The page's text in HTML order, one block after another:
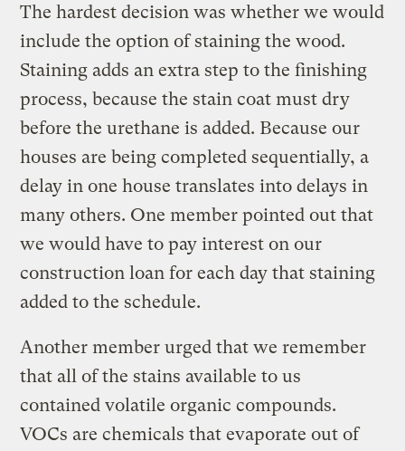
The hardest decision was whether we would
include the option of staining the wood.
Staining adds an extra step to the finishing
process, because the stain coat must dry
before the urethane is added. Because our
houses are being completed sequentially, a
delay in one house translates into delays in
many others. One member pointed out that
we would have to pay interest on our
construction loan for each day that staining
added to the schedule.
Another member urged that we remember
that all of the stains available to us
contained volatile organic compounds.
VOCs are chemicals that evaporate out of